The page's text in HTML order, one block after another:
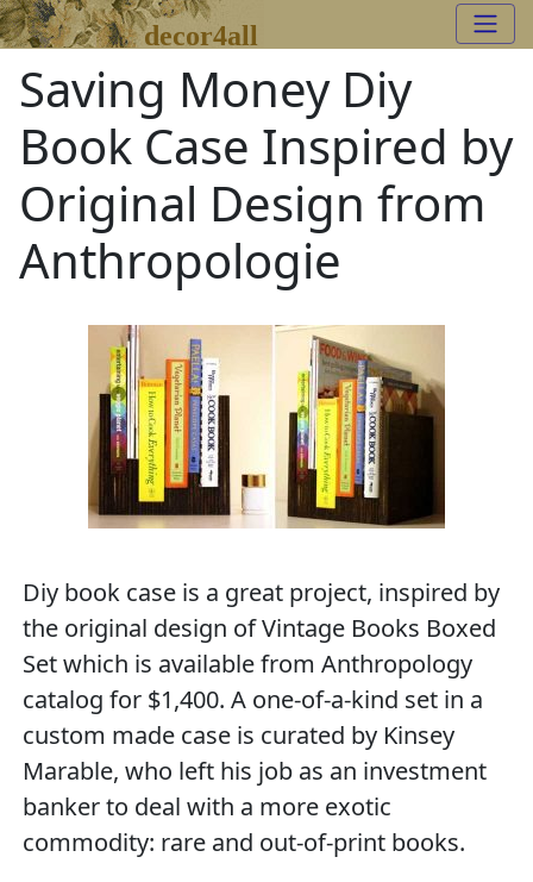
decor4all
Saving Money Diy
Book Case Inspired by
Original Design from
Anthropologie
Diy book case is a great project, inspired by
the original design of Vintage Books Boxed
Set which is available from Anthropology
catalog for $1,400. A one-of-a-kind set in a
custom made case is curated by Kinsey
Marable, who left his job as an investment
banker to deal with a more exotic
commodity: rare and out-of-print books.